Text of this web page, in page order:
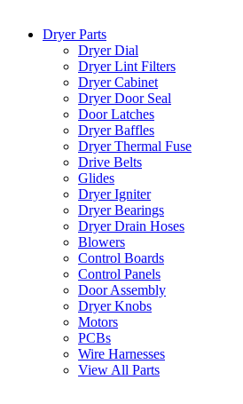
Dryer Parts
Dryer Dial
Dryer Lint Filters
Dryer Cabinet
Dryer Door Seal
Door Latches
Dryer Baffles
Dryer Thermal Fuse
Drive Belts
Glides
Dryer Igniter
Dryer Bearings
Dryer Drain Hoses
Blowers
Control Boards
Control Panels
Door Assembly
Dryer Knobs
Motors
PCBs
Wire Harnesses
View All Parts